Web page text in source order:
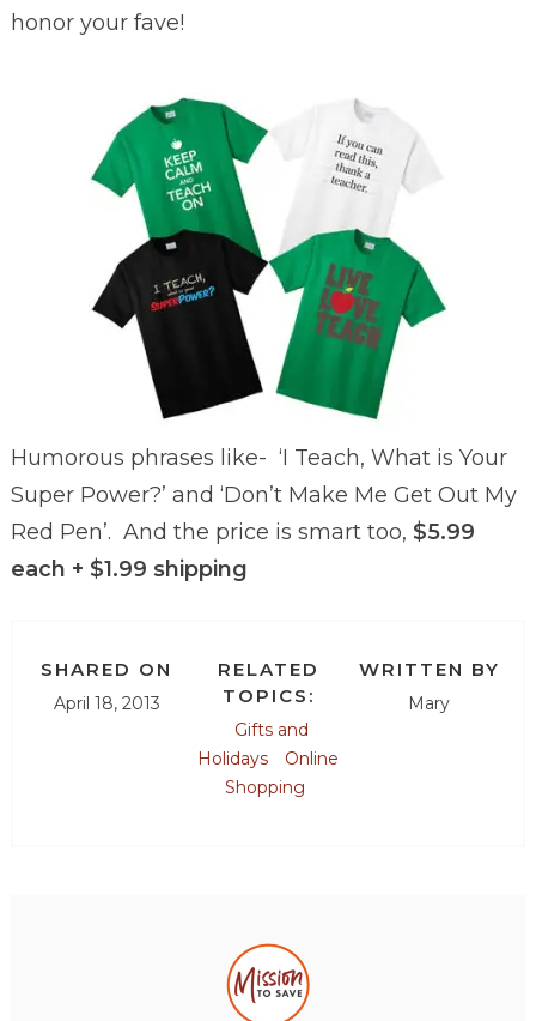
honor your fave!
Humorous phrases like- ‘I Teach, What is Your
Super Power?’ and ‘Don’t Make Me Get Out My
Red Pen’. And the price is smart too, $5.99
each + $1.99 shipping
SHARED ON
April 18, 2013
RELATED
TOPICS:
Gifts and
Holidays
Online
Shopping
WRITTEN BY
Mary